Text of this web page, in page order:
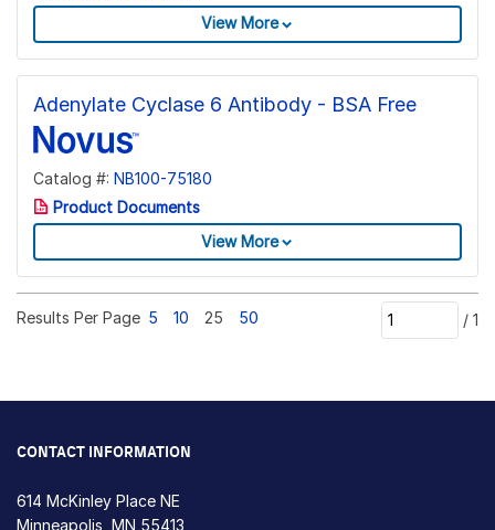
View More
Adenylate Cyclase 6 Antibody - BSA Free
Catalog #: NB100-75180
Product Documents
View More
Results Per Page 5 10 25 50 / 1
CONTACT INFORMATION
614 McKinley Place NE
Minneapolis, MN 55413